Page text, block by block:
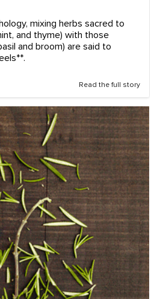
mixing herbs sacred to
and thyme) with those
and broom) are said to
Read the full story